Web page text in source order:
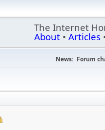
The Internet
About • Articles
News: Forum